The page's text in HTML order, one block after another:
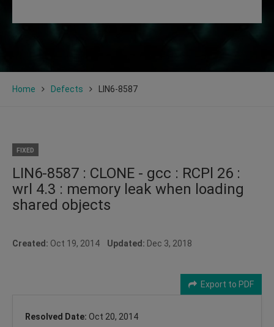
Home Defects LIN6-8587
FIXED
LIN6-8587 : CLONE - gcc : RCPl 26 :
wrl 4.3 : memory leak when loading
shared objects
Created: Oct 19, 2014 Updated: Dec 3, 2018
Export to PDF
Resolved Date: Oct 20, 2014